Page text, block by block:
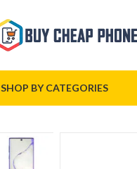
SHOP BY CATEGORIES